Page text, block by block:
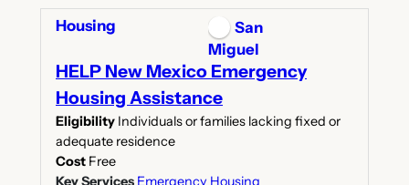
Housing
San
Miguel
HELP New Mexico Emergency
Housing Assistance
Eligibility Individuals or families lacking fixed or
adequate residence
Cost Free
Key Services Emergency Housing